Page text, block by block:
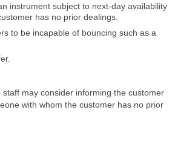
instrument subject to next-day availability
has no prior dealings.
to be incapable of bouncing such as a
may consider informing the customer
with whom the customer has no prior